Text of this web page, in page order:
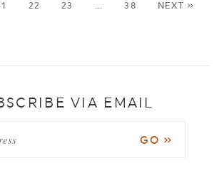
22 23 … 38 NEXT »
VIA EMAIL